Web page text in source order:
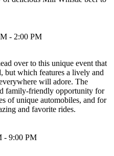
- 2:00 PM
over to this unique event that
but which features a lively and
will adore. The
family-friendly opportunity for
of unique automobiles, and for
and favorite rides.
- 9:00 PM